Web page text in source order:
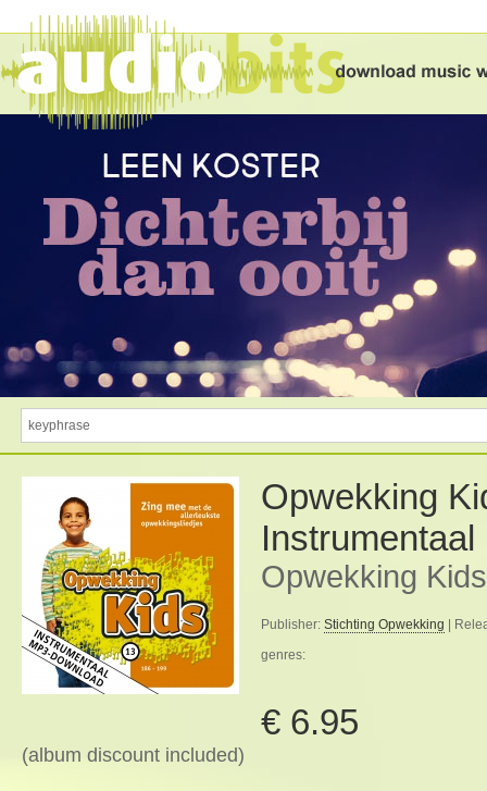
Opwekking
Instrumentaal
Opwekking Kids
Publisher: Stichting Opwekking |
genres:
€ 6.95
(album discount included)